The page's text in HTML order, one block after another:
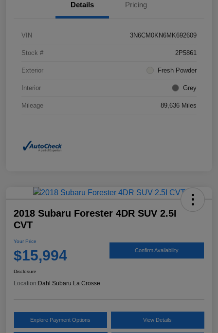
Details Pricing
VIN 3N6CM0KN6MK692609
Stock # 2P5861
Exterior Fresh Powder
Interior Grey
Mileage 89,636 Miles
2018 Subaru Forester 4DR SUV 2.5I
CVT
Your Price
$15,994 Confirm Availability
Disclosure
Location:Dahl Subaru La Crosse
Explore Payment Options View Details